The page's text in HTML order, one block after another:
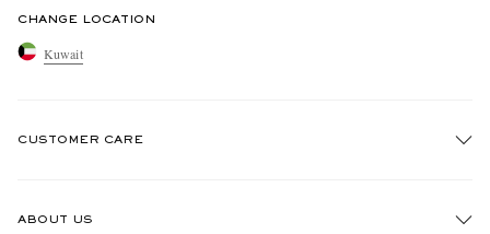
CHANGE LOCATION
Kuwait
CUSTOMER CARE
ABOUT US